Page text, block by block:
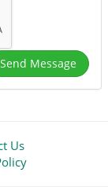
Us